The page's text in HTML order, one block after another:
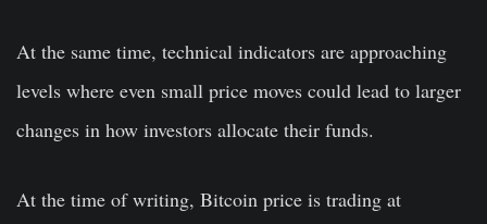
At the same time, technical indicators are approaching
levels where even small price moves could lead to larger
changes in how investors allocate their funds.
At the time of writing, Bitcoin price is trading at